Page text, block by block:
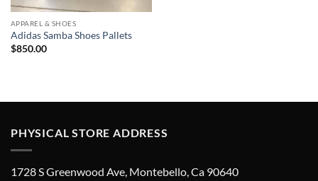
APPAREL & SHOES
Adidas Samba Shoes Pallets
$850.00
PHYSICAL STORE ADDRESS
1728 S Greenwood Ave, Montebello, Ca 90640